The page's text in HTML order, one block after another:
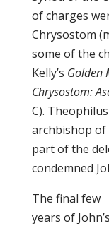
of charges
Chrysostom
some of the
Kelly’s Golden
Chrysostom:
C).
archbishop of
part of the
condemned
The final few
years of